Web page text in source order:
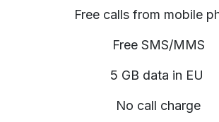
Free calls from mobile
Free SMS/MMS
5 GB data in EU
No call charge